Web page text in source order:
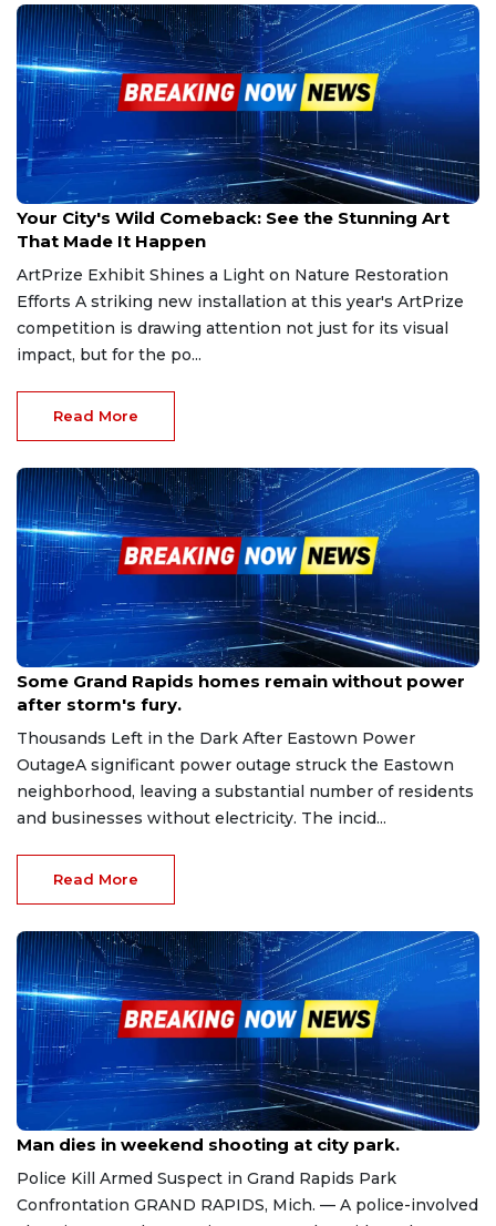
Sep 28, 2025
Your City's Wild Comeback: See the Stunning Art
That Made It Happen
ArtPrize Exhibit Shines a Light on Nature Restoration
Efforts A striking new installation at this year's ArtPrize
competition is drawing attention not just for its visual
impact, but for the po...
Read More
Sep 18, 2025
Some Grand Rapids homes remain without power
after storm's fury.
Thousands Left in the Dark After Eastown Power
OutageA significant power outage struck the Eastown
neighborhood, leaving a substantial number of residents
and businesses without electricity. The incid...
Read More
Sep 7, 2025
Man dies in weekend shooting at city park.
Police Kill Armed Suspect in Grand Rapids Park
Confrontation GRAND RAPIDS, Mich. — A police-involved